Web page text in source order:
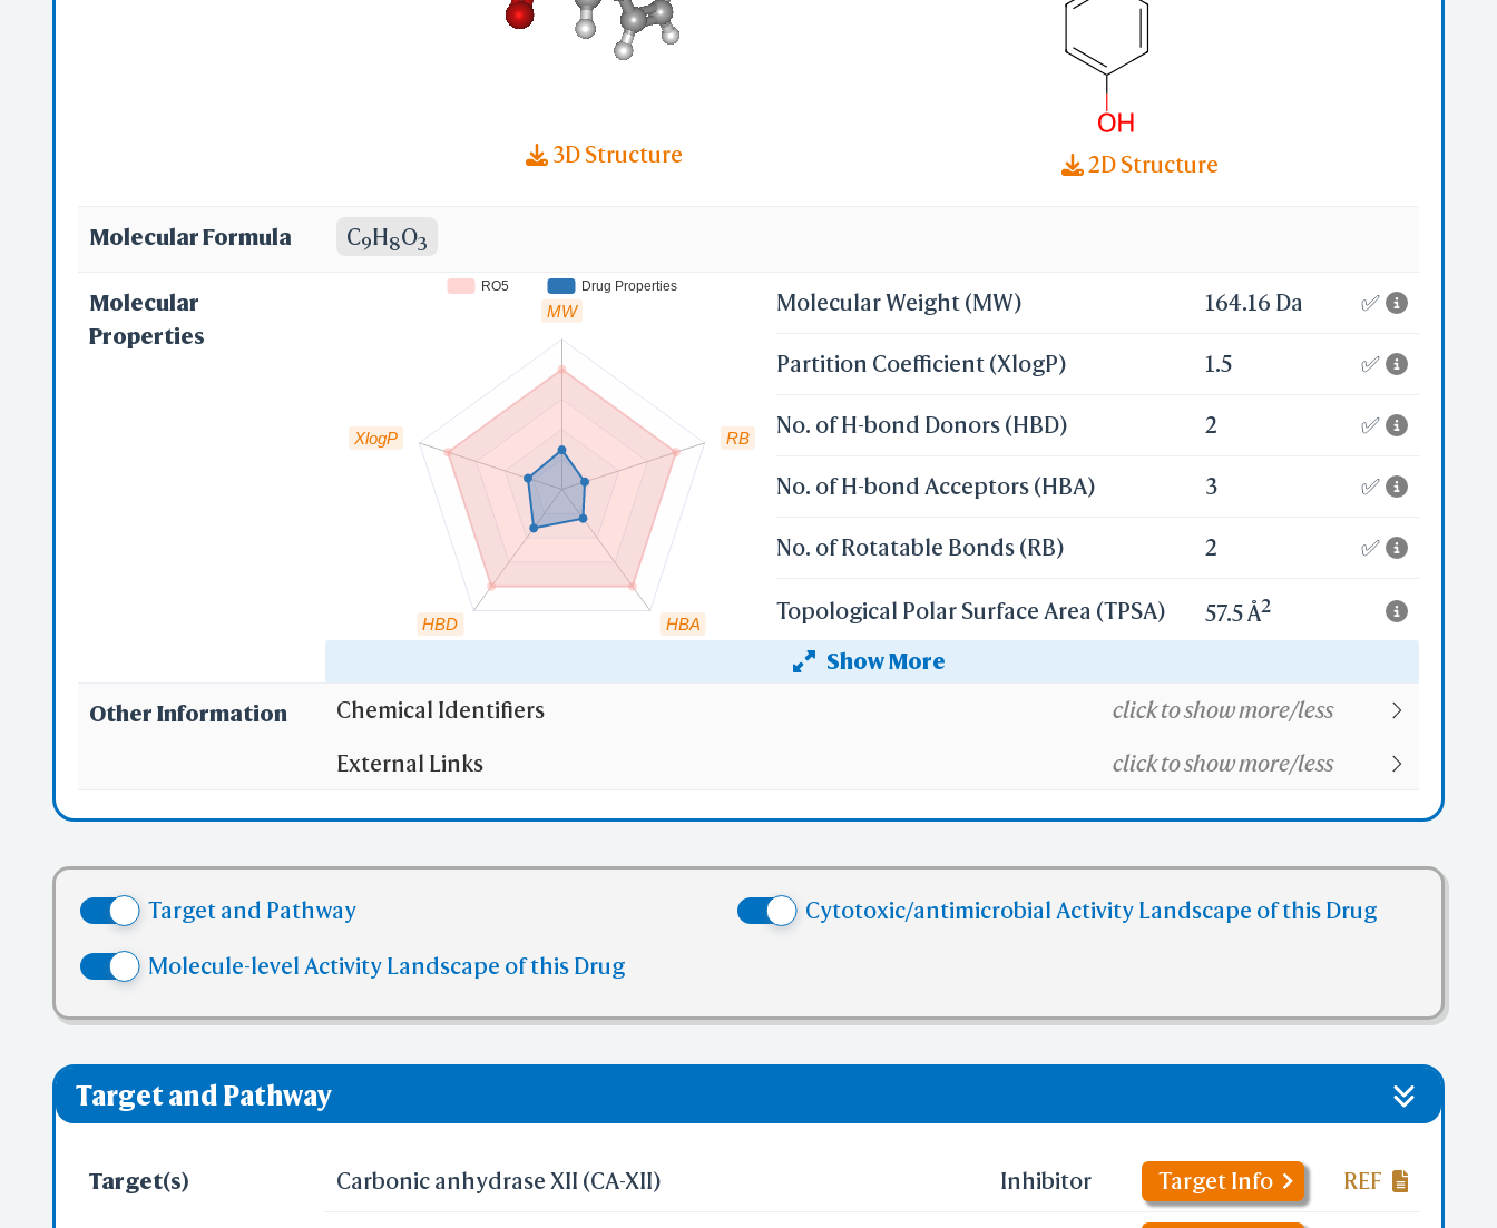
3D Structure 2D Structure
Molecular Formula C9H8O3
Molecular
Properties
Show More
MW
XlogP
HBD HBA
RB
RO5 Drug Properties
Molecular Weight (MW) 164.16 Da ✅
Partition Coefficient (XlogP) 1.5 ✅
No. of H-bond Donors (HBD) 2 ✅
No. of H-bond Acceptors (HBA) 3 ✅
No. of Rotatable Bonds (RB) 2 ✅
Topological Polar Surface Area (TPSA) 57.5 Å2
Heavy Atom Count
(1)Molecular weight (mv)
No. of Rotatable Bonds (RB)
✅ denotes the no violation of cutoff in lipinski's rule of five.
Other Information Chemical Identifiers click to show more/less
External Links click to show more/less
Target and Pathway Cytotoxic/antimicrobial Activity Landscape of this Drug
Molecule-level Activity Landscape of this Drug
Target and Pathway
Target(s) Carbonic anhydrase XII (CA-XII) Inhibitor Target Info REF